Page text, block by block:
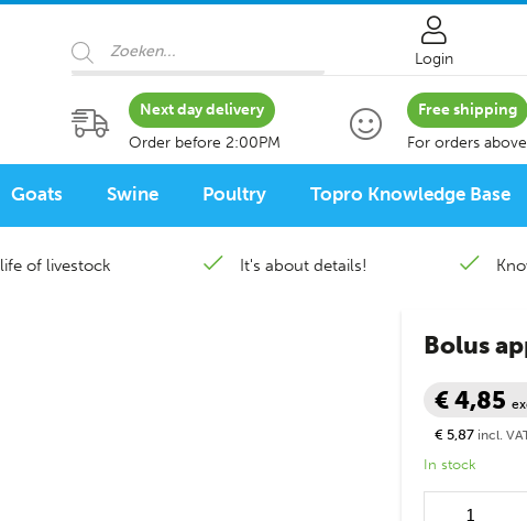
Products search
Login
Next day delivery
Order before 2:00PM
Free shipping
For orders
Goats Swine Poultry Topro Knowledge Base
of livestock It's about details!
Bolus
€ 4,85
€ 5,87 incl.
In stock
Bolus